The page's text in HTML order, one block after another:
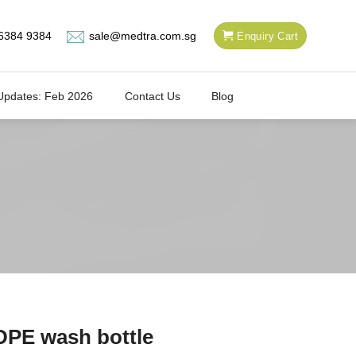
9384 sale@medtra.com.sg Enquiry Cart
Feb 2026 Contact Us Blog
wash bottle